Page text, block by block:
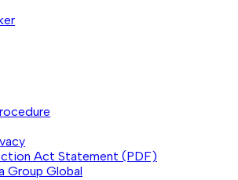
Act Statement (PDF)
Group Global